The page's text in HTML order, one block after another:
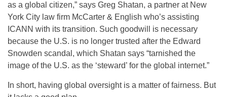
as a global citizen,” says Greg Shatan, a partner at New
York City law firm McCarter & English who’s assisting
ICANN with its transition. Such goodwill is necessary
because the U.S. is no longer trusted after the Edward
Snowden scandal, which Shatan says “tarnished the
image of the U.S. as the ‘steward’ for the global internet.”
In short, having global oversight is a matter of fairness. But